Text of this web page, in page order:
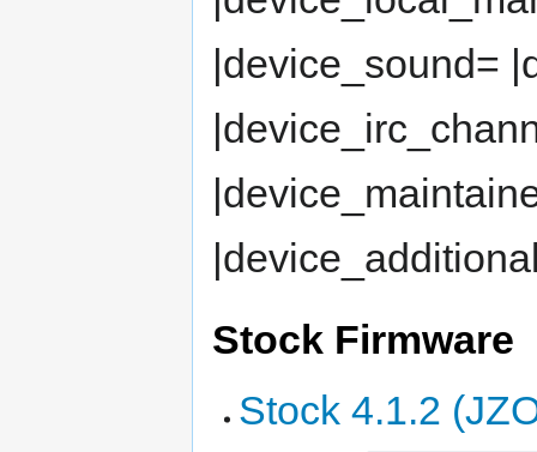
|device_sound=
Stock Firmware
Stock 4.1.2